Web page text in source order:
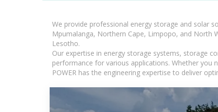
We provide professional energy storage and solar
Mpumalanga, Northern Cape, Limpopo, and North
Lesotho.
Our expertise in energy storage systems, storage
performance for various applications. Whether you
POWER has the engineering expertise to deliver